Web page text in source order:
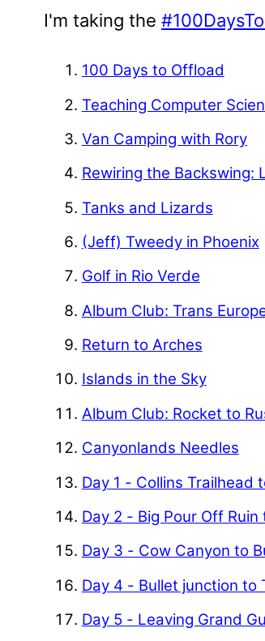
I'm taking the
100 Days to Offload
Teaching Computer
Van Camping with Rory
Rewiring the Backswing:
Tanks and Lizards
(Jeff) Tweedy in Phoenix
Golf in Rio Verde
Album Club: Trans
Return to Arches
Islands in the Sky
Album Club: Rocket to
Canyonlands Needles
Day 1 - Collins Trailhead
Day 2 - Big Pour Off
Day 3 - Cow Canyon to
Day 4 - Bullet junction to
Day 5 - Leaving Grand